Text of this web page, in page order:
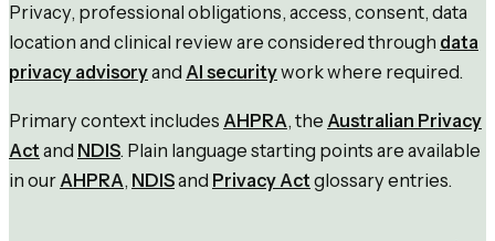
Privacy, professional obligations, access, consent, data
location and clinical review are considered through data
privacy advisoryand AI securitywork where required.
Primary context includes AHPRA, the Australian Privacy
Act and NDIS. Plain language starting points are available
in our AHPRA, NDISand Privacy Act glossary entries.